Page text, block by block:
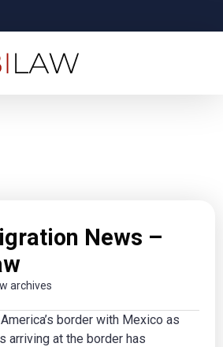
News –
archives
border with Mexico as
arriving at the border has